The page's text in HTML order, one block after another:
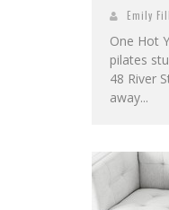
Emily
One Hot
pilates
48 River
away...